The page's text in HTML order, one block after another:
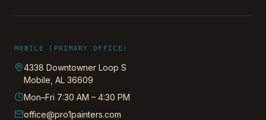
MOBILE (PRIMARY OFFICE)
4338 Downtowner Loop S
Mobile AL 36609
Mon–Fri 7:30 AM – 4:30 PM
office@pro1painters.com